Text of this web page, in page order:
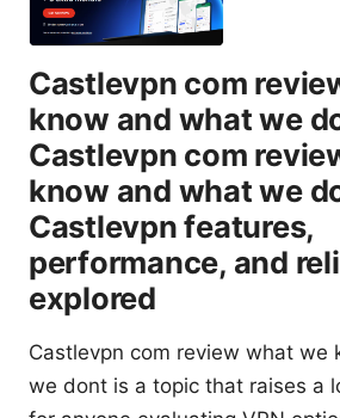
Castlevpn com
know and what we
Castlevpn com
know and what we
Castlevpn features,
performance, and
explored
Castlevpn com review what we
we dont is a topic that raises a